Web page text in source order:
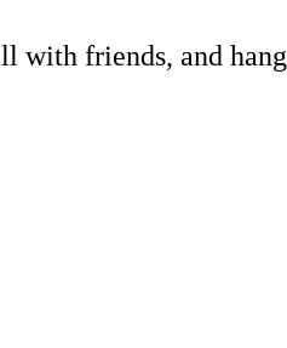
with friends, and hang